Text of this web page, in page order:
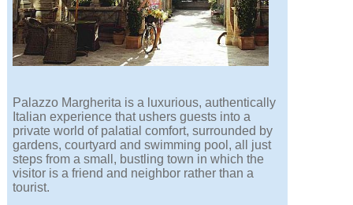
Palazzo Margherita is a luxurious, authentically
Italian experience that ushers guests into a
private world of palatial comfort, surrounded by
gardens, courtyard and swimming pool, all just
steps from a small, bustling town in which the
visitor is a friend and neighbor rather than a
tourist.